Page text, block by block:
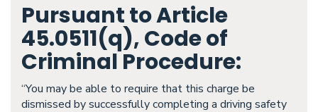
Pursuant to Article
45.0511(q), Code of
Criminal Procedure:
“You may be able to require that this charge be
dismissed by successfully completing a driving safety